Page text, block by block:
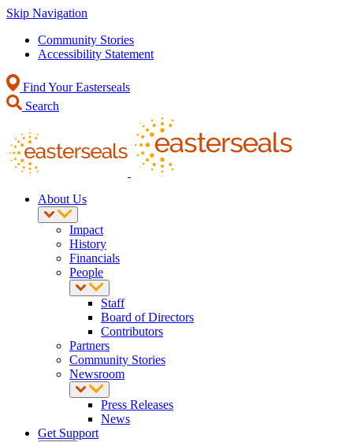
Skip Navigation
Community Stories
Accessibility Statement
Find Your Easterseals
Search
About Us
Impact
History
Financials
People
Staff
Board of Directors
Contributors
Partners
Community Stories
Newsroom
Press Releases
News
Get Support